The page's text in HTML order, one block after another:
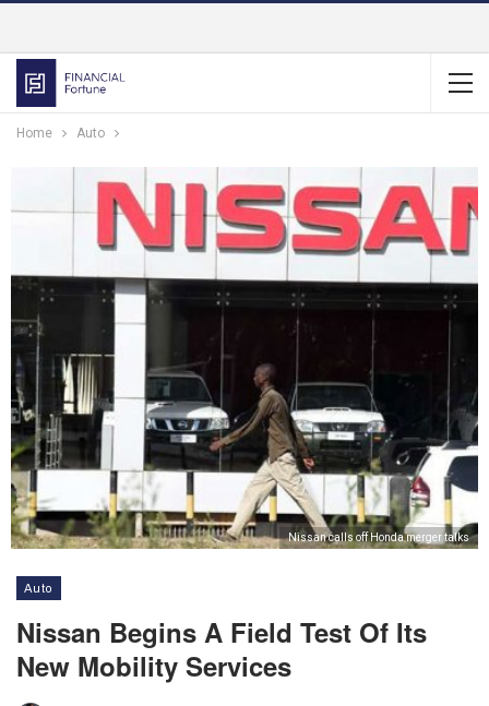
Home Auto
Nissan calls off Honda merger talks
Auto
Nissan Begins A Field Test Of Its
New Mobility Services